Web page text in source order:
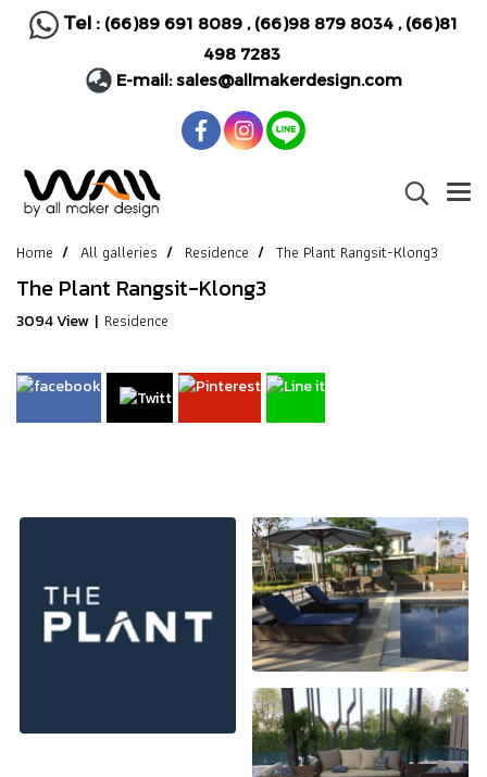
Tel : (66)89 691 8089, (66)98 879 8034, (66)81
498 7283
E-mail:sales@allmakerdesign.com
Home All galleries Residence The Plant Rangsit-Klong3
The Plant Rangsit-Klong3
3094 View | Residence